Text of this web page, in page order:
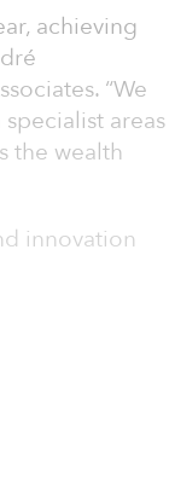
achieving
“We
areas
the wealth
innovation